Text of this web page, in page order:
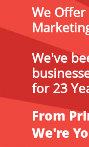
We
We've
for 23
From
We're